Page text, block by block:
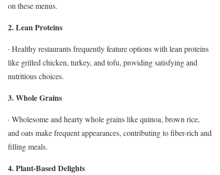
on these menus.
2. Lean Proteins
· Healthy restaurants frequently feature options with lean proteins
like grilled chicken, turkey, and tofu, providing satisfying and
nutritious choices.
3. Whole Grains
· Wholesome and hearty whole grains like quinoa, brown rice,
and oats make frequent appearances, contributing to fiber-rich and
filling meals.
4. Plant-Based Delights